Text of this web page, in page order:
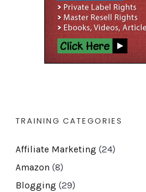
TRAINING CATEGORIES
Affiliate Marketing (24)
Amazon (8)
Blogging (29)